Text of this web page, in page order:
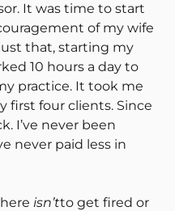
It was time to start
of my wife
that, starting my
10 hours a day to
practice. It took me
first four clients. Since
I’ve never been
never paid less in
isn’tto get fired or